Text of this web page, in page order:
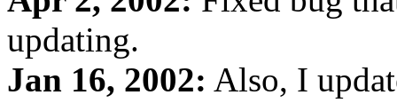
updating.
Jan 16, 2002: Also, I